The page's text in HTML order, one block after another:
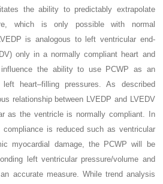
the ability to predictably extrapolate
which is only possible with normal
is analogous to left ventricular end-
only in a normally compliant heart and
the ability to use PCWP as an
heart–filling pressures. As described
relationship between LVEDP and LVEDV
as the ventricle is normally compliant. In
is reduced such as ventricular
myocardial damage, the PCWP will be
left ventricular pressure/volume and
accurate measure. While trend analysis